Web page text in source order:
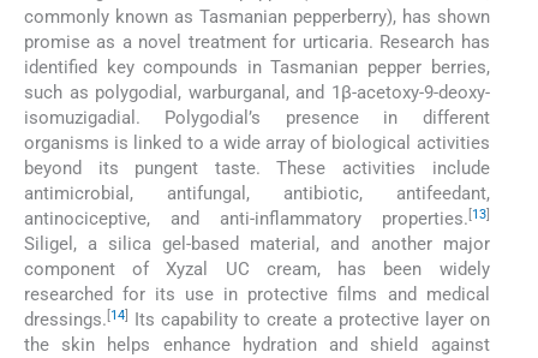
commonly known as Tasmanian pepperberry), has shown
promise as a novel treatment for urticaria. Research has
identified key compounds in Tasmanian pepper berries,
such as polygodial, warburganal, and 1β-acetoxy-9-deoxy-
isomuzigadial. Polygodial’s presence in different
organisms is linked to a wide array of biological activities
beyond its pungent taste. These activities include
antimicrobial, antifungal, antibiotic, antifeedant,
antinociceptive, and anti-inflammatory properties. [13]
Siligel, a silica gel-based material, and another major
component of Xyzal UC cream, has been widely
researched for its use in protective films and medical
dressings. [14]
Its capability to create a protective layer on
the skin helps enhance hydration and shield against